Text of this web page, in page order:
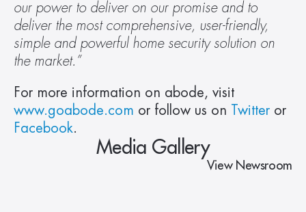
our power to deliver on our promise and to
deliver the most comprehensive, user-friendly,
simple and powerful home security solution on
the market.”
www.goabode.com or follow us on Twitter
Facebook.
Media Gallery
View Newsroom